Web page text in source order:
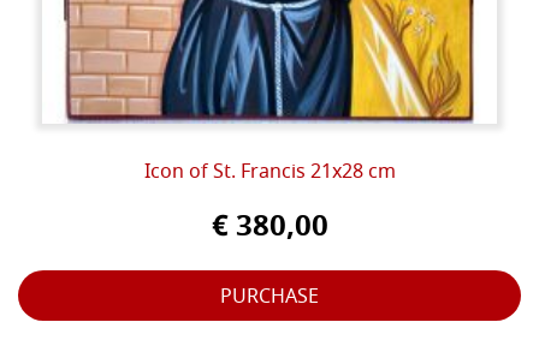
Icon of St. Francis 21x28 cm
€ 380,00
PURCHASE